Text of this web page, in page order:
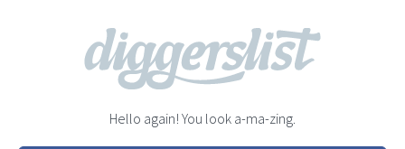
Hello again! You look a-ma-zing.